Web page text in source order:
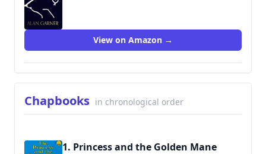
View on Amazon →
Chapbooks in chronological order
1. Princess and the Golden Mane